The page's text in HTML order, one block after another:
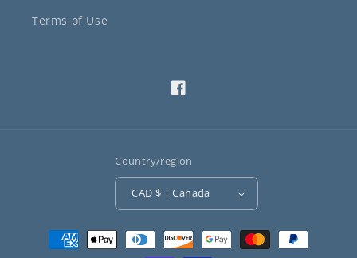
Terms of Use
Facebook
Country/region
CAD $ | Canada
Payment
methods